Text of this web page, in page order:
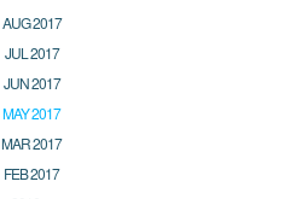
AUG 2017
JUL 2017
JUN 2017
MAY 2017
MAR 2017
FEB 2017